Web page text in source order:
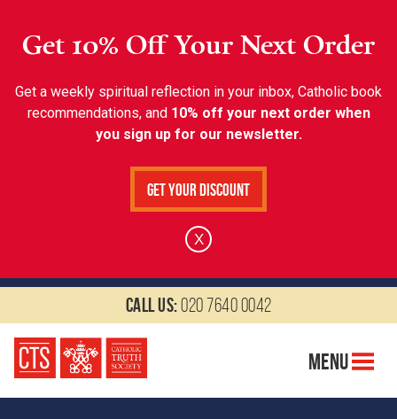
Get 10% Off Your Next Order
Get a weekly spiritual reflection in your inbox, Catholic book
recommendations, and 10% off your next order when
you sign up for our newsletter.
Get Your Discount
X
Call us:020 7640 0042
Menu